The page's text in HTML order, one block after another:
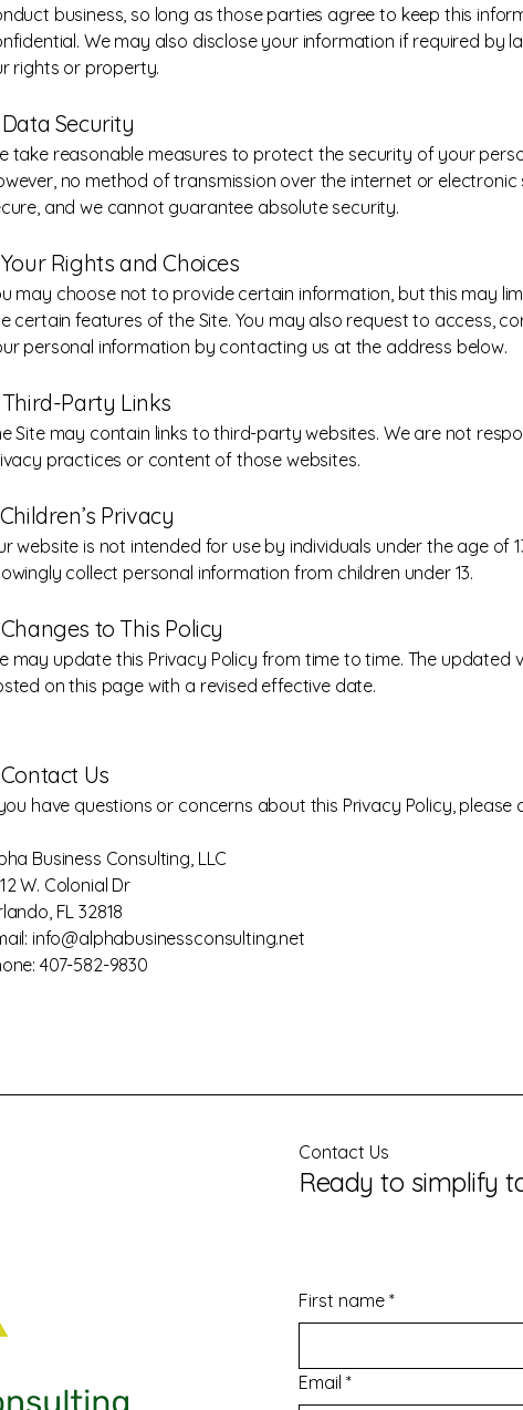
business, so long as those parties agree to keep this
We may also disclose your information if required by
rights or property.
Data Security
take reasonable measures to protect the security of your
no method of transmission over the internet or electronic
and we cannot guarantee absolute security.
Your Rights and Choices
may choose not to provide certain information, but this may
certain features of the Site. You may also request to access,
personal information by contacting us at the address below.
Third-Party Links
Site may contain links to third-party websites. We are not
practices or content of those websites.
Children’s Privacy
website is not intended for use by individuals under the age of
collect personal information from children under 13.
Changes to This Policy
may update this Privacy Policy from time to time. The updated
on this page with a revised effective date.
Contact Us
have questions or concerns about this Privacy Policy, please
Business Consulting, LLC
W. Colonial Dr
FL 32818
info@alphabusinessconsulting.net
407-582-9830
Contact Us
Ready to simplify
First name *
Email *